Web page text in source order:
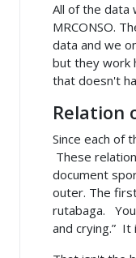
All of the data
MRCONSO.
data and we
but they work
that doesn't
Relation
Since each of
These
document
outer. The
rutabaga.
and crying.” It